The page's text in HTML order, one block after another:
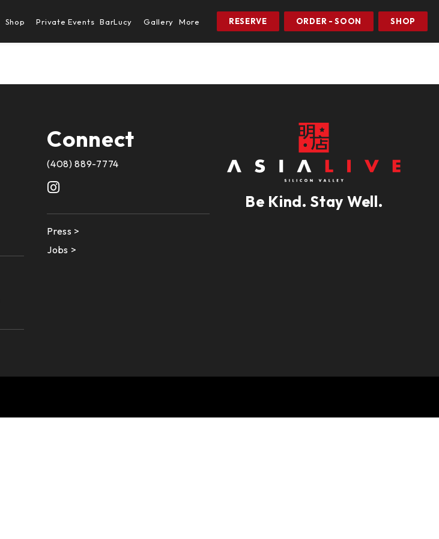
Shop Private Events BarLucy Gallery More RESERVE ORDER - SOON SHOP
Connect
(408) 889-7774
Press >
Jobs >
Be Kind. Stay Well.